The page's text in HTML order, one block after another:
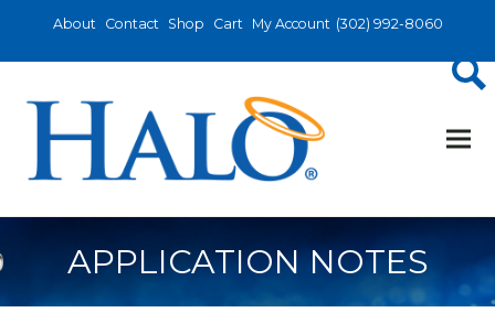
About Contact Shop Cart My Account (302) 992-8060
APPLICATION NOTES